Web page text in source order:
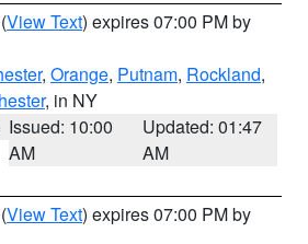
(View Text) expires 07:00 PM by
, Orange, Putnam, Rockland,
, in NY
Issued: 10:00
AM
Updated: 01:47
AM
(View Text) expires 07:00 PM by